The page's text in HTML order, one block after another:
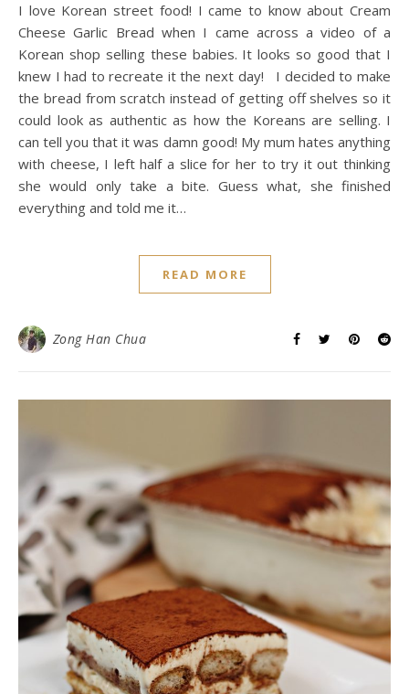
I love Korean street food! I came to know about Cream
Cheese Garlic Bread when I came across a video of a
Korean shop selling these babies. It looks so good that I
knew I had to recreate it the next day! I decided to make
the bread from scratch instead of getting off shelves so it
could look as authentic as how the Koreans are selling. I
can tell you that it was damn good! My mum hates anything
with cheese, I left half a slice for her to try it out thinking
she would only take a bite. Guess what, she finished
everything and told me it…
READ MORE
Zong Han Chua